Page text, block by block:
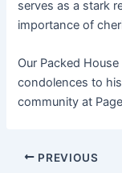
serves as a stark
importance of
Our Packed
condolences to
community at
PREVIOUS